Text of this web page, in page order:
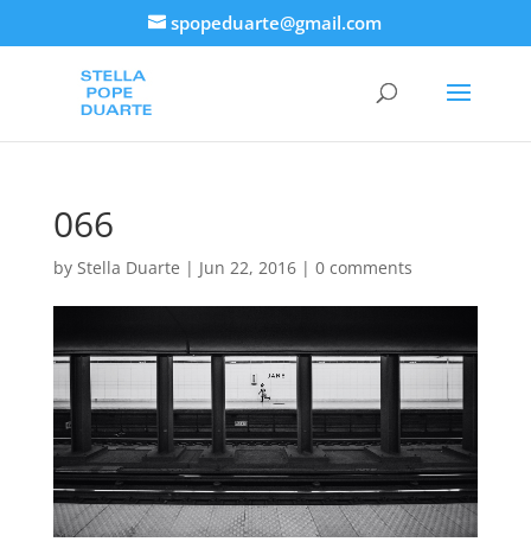
spopeduarte@gmail.com
066
by Stella Duarte | Jun 22, 2016| 0 comments